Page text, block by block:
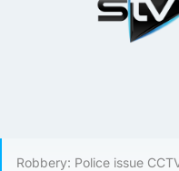
Robbery: Police issue